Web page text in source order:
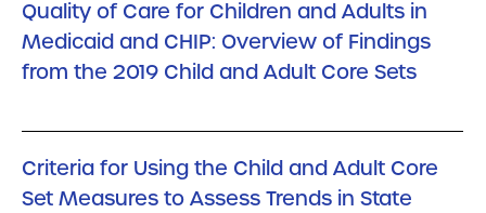
Quality of Care for Children and Adults in
Medicaid and CHIP: Overview of Findings
from the 2019 Child and Adult Core Sets
Criteria for Using the Child and Adult Core
Set Measures to Assess Trends in State